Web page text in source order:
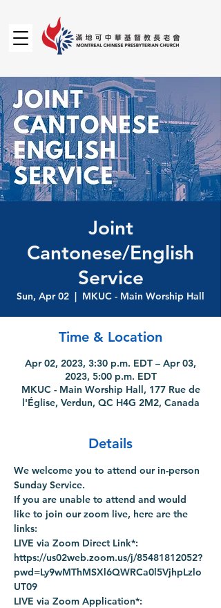
Joint
Cantonese/English
Service
Sun, Apr 02
  |
MKUC - Main Worship Hall
Time & Location
Apr 02, 2023, 3:30 p.m. EDT – Apr 03,
2023, 5:00 p.m. EDT
MKUC - Main Worship Hall, 177 Rue de
l'Église, Verdun, QC H4G 2M2, Canada
Details
We welcome you to attend our in-person
Sunday Service.
If you are unable to attend and would
like to join our zoom live, here are the
links:
LIVE via Zoom Direct Link*:
https://us02web.zoom.us/j/85481812052?
pwd=Ly9wMThMSXl6QWRCa0l5VjhpLzlo
UT09
LIVE via Zoom Application*: